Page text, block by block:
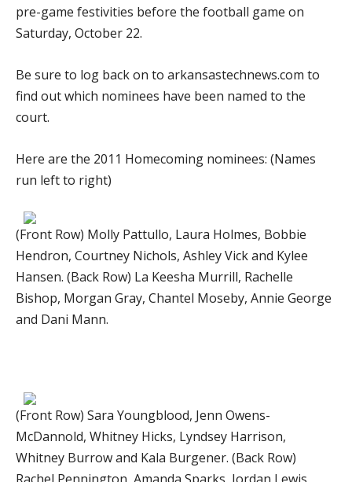
pre-game festivities before the football game on
Saturday, October 22.
Be sure to log back on to arkansastechnews.com to
find out which nominees have been named to the
court.
Here are the 2011 Homecoming nominees: (Names
run left to right)
(Front Row) Molly Pattullo, Laura Holmes, Bobbie
Hendron, Courtney Nichols, Ashley Vick and Kylee
Hansen. (Back Row) La Keesha Murrill, Rachelle
Bishop, Morgan Gray, Chantel Moseby, Annie George
and Dani Mann.
(Front Row) Sara Youngblood, Jenn Owens-
McDannold, Whitney Hicks, Lyndsey Harrison,
Whitney Burrow and Kala Burgener. (Back Row)